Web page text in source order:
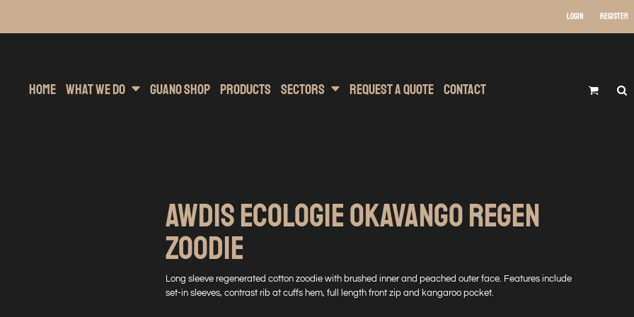
Login Register
Home What We Do Guano Shop Products Sectors Request A Quote Contact
AWDIS ECOLOGIE OKAVANGO REGEN
ZOODIE
Long sleeve regenerated cotton zoodie with brushed inner and peached outer face. Features include
set-in sleeves, contrast rib at cuffs hem, full length front zip and kangaroo pocket.